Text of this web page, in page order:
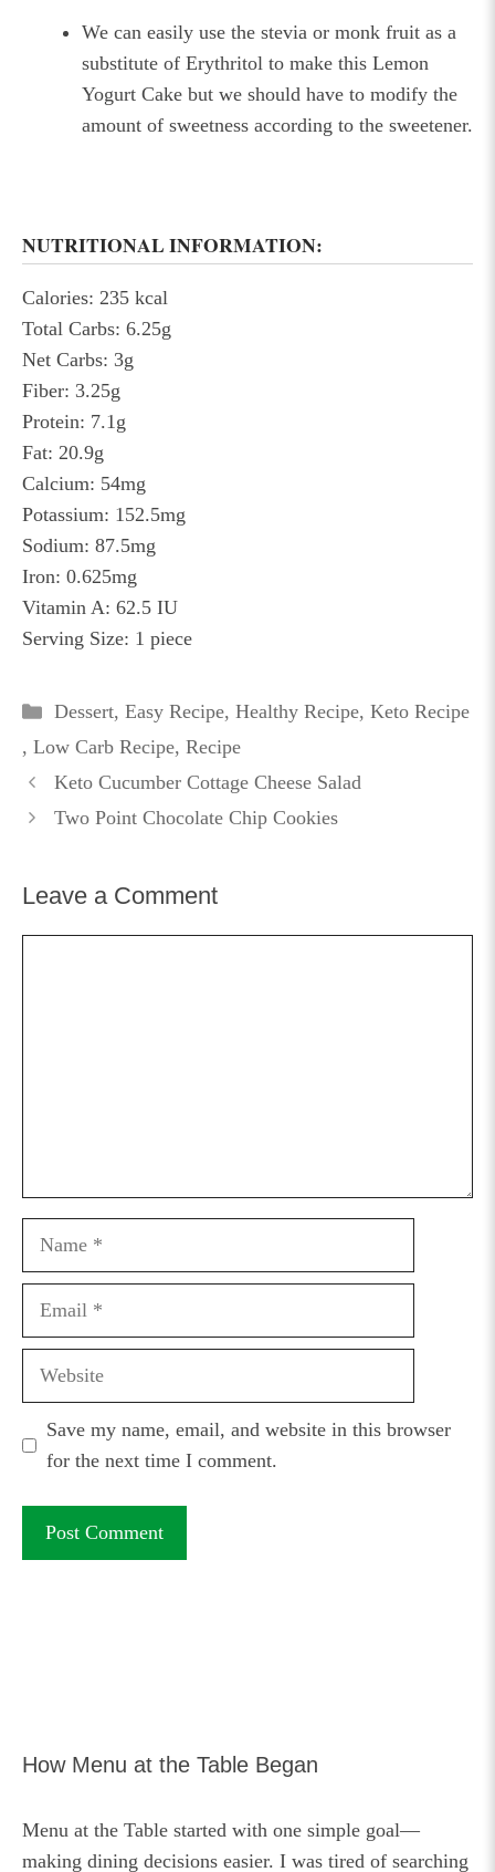
We can easily use the stevia or monk fruit as a
substitute of Erythritol to make this Lemon
Yogurt Cake but we should have to modify the
amount of sweetness according to the sweetener.
NUTRITIONAL INFORMATION:
Calories: 235 kcal
Total Carbs: 6.25g
Net Carbs: 3g
Fiber: 3.25g
Protein: 7.1g
Fat: 20.9g
Calcium: 54mg
Potassium: 152.5mg
Sodium: 87.5mg
Iron: 0.625mg
Vitamin A: 62.5 IU
Serving Size: 1 piece
Categories
Dessert, Easy Recipe, Healthy Recipe, Keto Recipe
, Low Carb Recipe, Recipe
Keto Cucumber Cottage Cheese Salad
Two Point Chocolate Chip Cookies
Leave a Comment
Name
Email
Website
Save my name, email, and website in this browser
for the next time I comment.
How Menu at the Table Began
Menu at the Table started with one simple goal—
making dining decisions easier. I was tired of searching